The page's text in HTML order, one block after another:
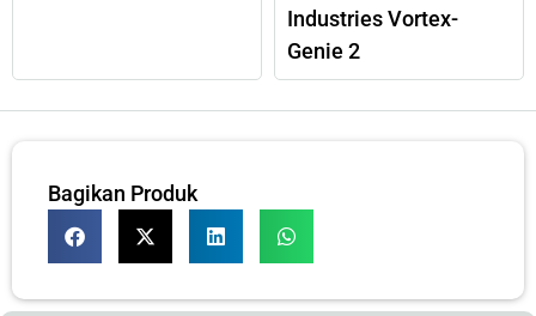
Industries Vortex-
Genie 2
Bagikan Produk